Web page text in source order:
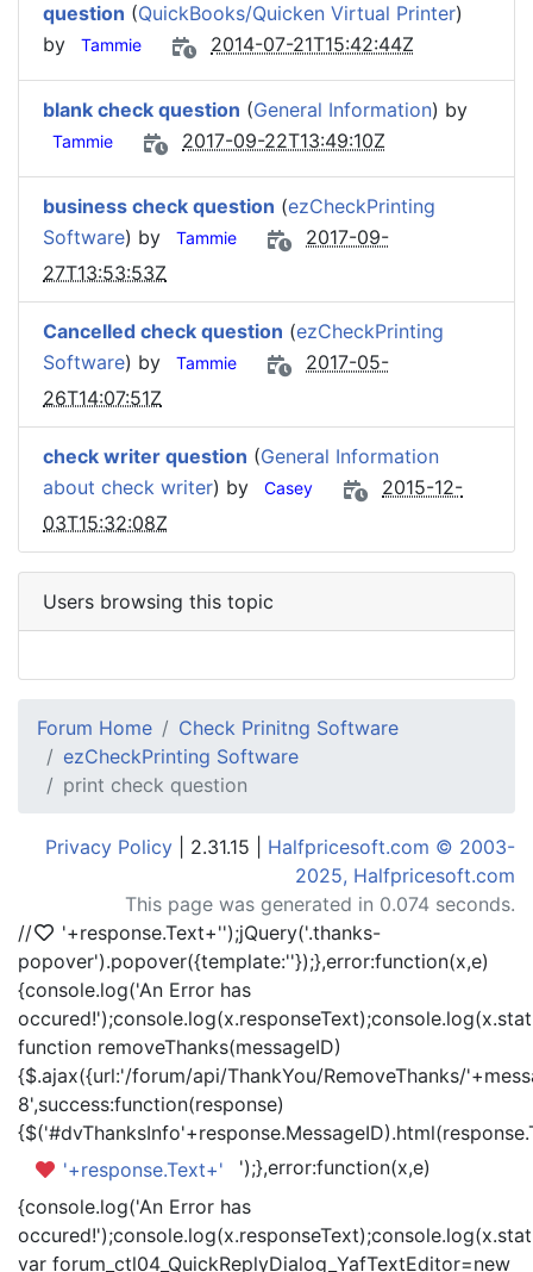
question (QuickBooks/Quicken Virtual Printer)
by
Tammie 2014-07-21T15:42:44Z
blank check question (General Information) by
Tammie 2017-09-22T13:49:10Z
business check question (ezCheckPrinting
Software) by Tammie
2017-09-
27T13:53:53Z
Cancelled check question (ezCheckPrinting
Software) by Tammie
2017-05-
26T14:07:51Z
check writer question (General Information
about check writer) by Casey
2015-12-
03T15:32:08Z
Users browsing this topic
Forum Home
Check Prinitng Software
ezCheckPrinting Software
print check question
Privacy Policy | 2.31.15 | Halfpricesoft.com © 2003-
2025, Halfpricesoft.com
This page was generated in 0.074 seconds.
//
'+response.Text+'');jQuery('.thanks-
popover').popover({template:''});},error:function(x,e)
{console.log('An Error has
function removeThanks(messageID)
{$.ajax({url:'/forum/api/ThankYou/RemoveThanks/
8',success:function(response)
'+response.Text+'
');},error:function(x,e)
{console.log('An Error has
var forum_ctl04_QuickReplyDialog_YafTextEditor=new